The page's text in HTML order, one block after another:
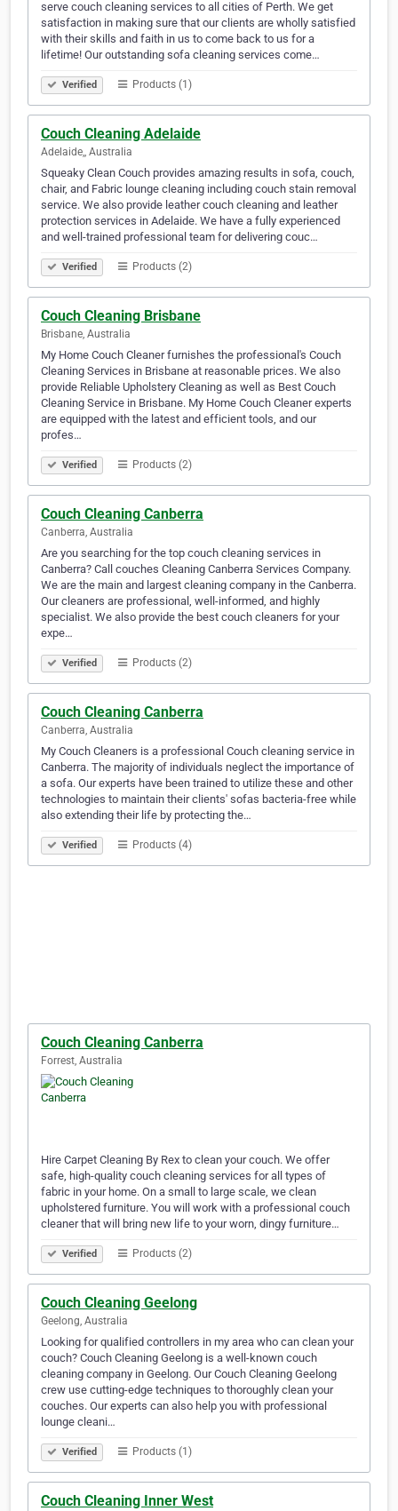
serve couch cleaning services to all cities of Perth. We get
satisfaction in making sure that our clients are wholly satisfied
with their skills and faith in us to come back to us for a
lifetime! Our outstanding sofa cleaning services come…
Verified Products (1)
Couch Cleaning Adelaide
Adelaide,, Australia
Squeaky Clean Couch provides amazing results in sofa, couch,
chair, and Fabric lounge cleaning including couch stain removal
service. We also provide leather couch cleaning and leather
protection services in Adelaide. We have a fully experienced
and well-trained professional team for delivering couc…
Verified Products (2)
Couch Cleaning Brisbane
Brisbane, Australia
My Home Couch Cleaner furnishes the professional's Couch
Cleaning Services in Brisbane at reasonable prices. We also
provide Reliable Upholstery Cleaning as well as Best Couch
Cleaning Service in Brisbane. My Home Couch Cleaner experts
are equipped with the latest and efficient tools, and our
profes…
Verified Products (2)
Couch Cleaning Canberra
Canberra, Australia
Are you searching for the top couch cleaning services in
Canberra? Call couches Cleaning Canberra Services Company.
We are the main and largest cleaning company in the Canberra.
Our cleaners are professional, well-informed, and highly
specialist. We also provide the best couch cleaners for your
expe…
Verified Products (2)
Couch Cleaning Canberra
Canberra, Australia
My Couch Cleaners is a professional Couch cleaning service in
Canberra. The majority of individuals neglect the importance of
a sofa. Our experts have been trained to utilize these and other
technologies to maintain their clients' sofas bacteria-free while
also extending their life by protecting the…
Verified Products (4)
Couch Cleaning Canberra
Forrest, Australia
Hire Carpet Cleaning By Rex to clean your couch. We offer
safe, high-quality couch cleaning services for all types of
fabric in your home. On a small to large scale, we clean
upholstered furniture. You will work with a professional couch
cleaner that will bring new life to your worn, dingy furniture…
Verified Products (2)
Couch Cleaning Geelong
Geelong, Australia
Looking for qualified controllers in my area who can clean your
couch? Couch Cleaning Geelong is a well-known couch
cleaning company in Geelong. Our Couch Cleaning Geelong
crew use cutting-edge techniques to thoroughly clean your
couches. Our experts can also help you with professional
lounge cleani…
Verified Products (1)
Couch Cleaning Inner West